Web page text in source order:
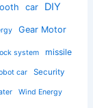
car DIY
Gear Motor
system
missile
car Security
Wind Energy